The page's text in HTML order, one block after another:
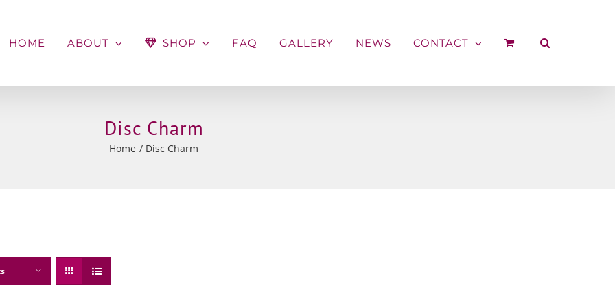
HOME ABOUT SHOP FAQ GALLERY NEWS CONTACT
Disc Charm
Home Disc Charm